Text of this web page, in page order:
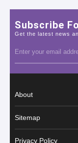
Subscribe
Get the latest news
About
Sitemap
Privacy Policy